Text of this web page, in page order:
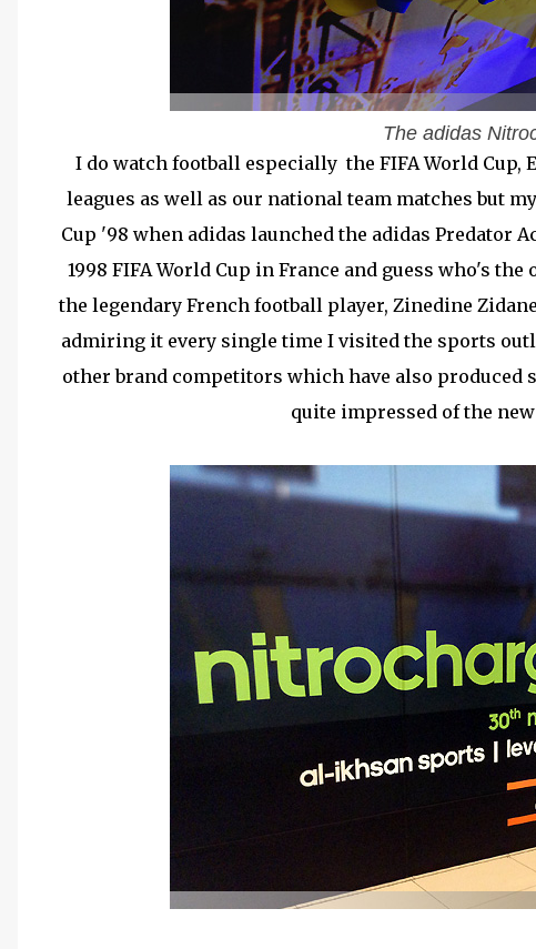
The adidas
I do watch football especially the FIFA World Cup,
leagues as well as our national team matches but
Cup '98 when adidas launched the adidas Predator
1998 FIFA World Cup in France and guess who's
the legendary French football player, Zinedine
admiring it every single time I visited the sports
other brand competitors which have also produced
quite impressed of the